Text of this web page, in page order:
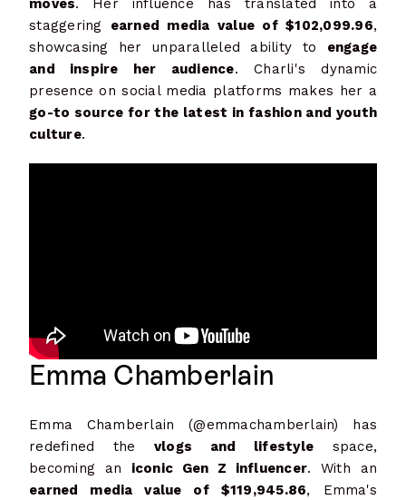
moves. Her influence has translated into a
staggering earned media value of $102,099.96,
showcasing her unparalleled ability to engage
and inspire her audience. Charli's dynamic
presence on social media platforms makes her a
go-to source for the latest in fashion and youth
culture.
Emma Chamberlain
Emma Chamberlain (@emmachamberlain) has
redefined the vlogs and lifestyle space,
becoming an iconic Gen Z influencer. With an
earned media value of $119,945.86, Emma's